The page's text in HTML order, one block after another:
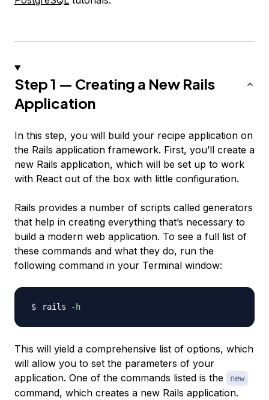
Step 1 — Creating a New Rails
Application
In this step, you will build your recipe application on
the Rails application framework. First, you’ll create a
new Rails application, which will be set up to work
with React out of the box with little configuration.
Rails provides a number of scripts called generators
that help in creating everything that’s necessary to
build a modern web application. To see a full list of
these commands and what they do, run the
following command in your Terminal window:
rails -h
This will yield a comprehensive list of options, which
will allow you to set the parameters of your
application. One of the commands listed is the
new
command, which creates a new Rails application.